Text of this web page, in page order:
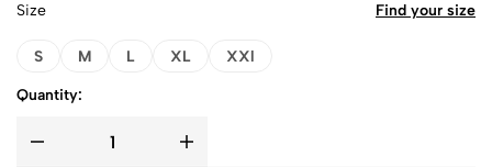
Size
S M L XL XXl
Find your size
Quantity: